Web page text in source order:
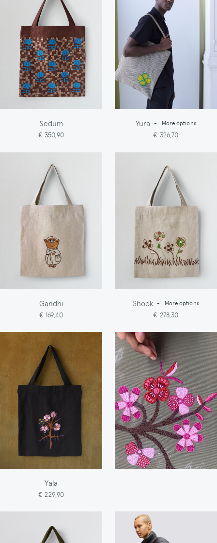
Sedum
€ 350,90
Yura - More options
€ 326,70
Gandhi
€ 169,40
Shook - More options
€ 278,30
Yala
€ 229,90